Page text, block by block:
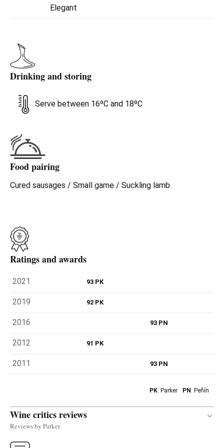
between the most modern Rioja Alavesa reds and the
denomination's classic Reservas. A strong commitment to
Elegant
Drinking and storing
Serve between 16ºC and 18ºC
Food pairing
Cured sausages / Small game / Suckling lamb
Ratings and awards
2021 93 PK
2019 92 PK
2016 93 PN
2012 91 PK
2011 93 PN
PK: Parker PN: Peñín
Wine critics reviews
Reviews by Parker